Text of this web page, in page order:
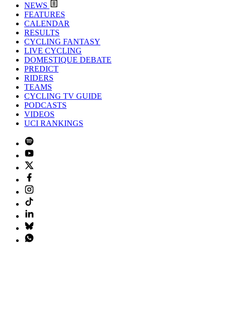
NEWS
FEATURES
CALENDAR
RESULTS
CYCLING FANTASY
LIVE CYCLING
DOMESTIQUE DEBATE
PREDICT
RIDERS
TEAMS
CYCLING TV GUIDE
PODCASTS
VIDEOS
UCI RANKINGS